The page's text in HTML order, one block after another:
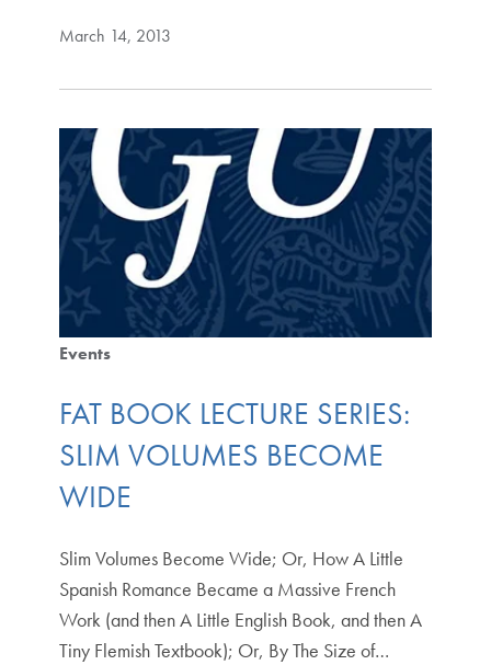
March 14, 2013
Events
FAT BOOK LECTURE SERIES:
SLIM VOLUMES BECOME
WIDE
Slim Volumes Become Wide; Or, How A Little
Spanish Romance Became a Massive French
Work (and then A Little English Book, and then A
Tiny Flemish Textbook); Or, By The Size of…